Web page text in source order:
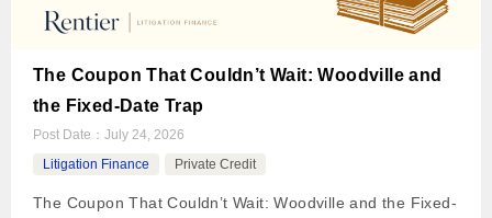
The Coupon That Couldn’t Wait: Woodville and
the Fixed-Date Trap
Post Date： July 24, 2026
Litigation Finance
Private Credit
The Coupon That Couldn’t Wait: Woodville and the Fixed-